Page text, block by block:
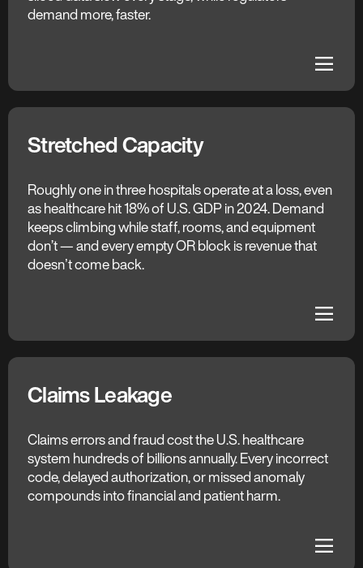
demand more, faster.
dehaze
compress the development pipeline. Trial teams and
Stretched Capacity
Roughly one in three hospitals operate at a loss, even
as healthcare hit 18% of U.S. GDP in 2024. Demand
keeps climbing while staff, rooms, and equipment
don’t — and every empty OR block is revenue that
doesnʼt come back.
dehaze
The C3 AI Difference
Predictive models use surgeon, procedure, and
patient data to estimate each caseʼs duration.
Optimization algorithms rebalance the schedule in
real time, keeping every block full and surgeons
Claims Leakage
Claims errors and fraud cost the U.S. healthcare
system hundreds of billions annually. Every incorrect
code, delayed authorization, or missed anomaly
compounds into financial and patient harm.
dehaze
The C3 AI Difference
Payer policies, coding rules, and behavioral patterns
validate every claim pre- and post-payment.
Anomaly scoring flags patterns matching known